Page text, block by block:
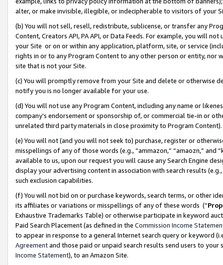
alter, or make invisible, illegible, or indecipherable to visitors of your
(b) You will not sell, resell, redistribute, sublicense, or transfer any
Content, Creators API, PA API, or Data Feeds. For example, you will
your Site or on or within any application, platform, site, or service
rights in or to any Program Content to any other person or entity, nor
site that is not your Site.
(c) You will promptly remove from your Site and delete or otherwise
notify you is no longer available for your use.
(d) You will not use any Program Content, including any name or
company’s endorsement or sponsorship of, or commercial tie-in or
unrelated third party materials in close proximity to Program Content).
(e) You will not (and you will not seek to) purchase, register or
misspellings of any of those words (e.g., “ammazon,” “amaozn,” and
available to us, upon our request you will cause any Search Engine
display your advertising content in association with search results
such exclusion capabilities.
(f) You will not bid on or purchase keywords, search terms, or other
its affiliates or variations or misspellings of any of these words (“
Exhaustive Trademarks Table) or otherwise participate in keyword
Paid Search Placement (as defined in the Commission Income
to appear in response to a general Internet search query or keyword
Agreementand those paid or unpaid search results send users to
Income Statement), to an Amazon Site.